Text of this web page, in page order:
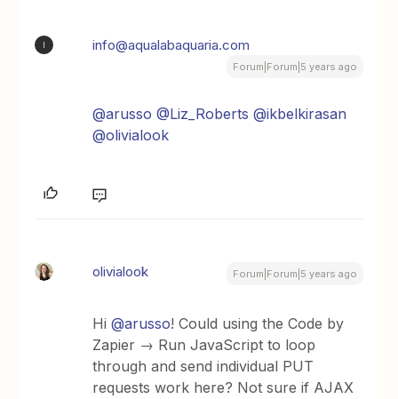
info@aqualabaquaria.com
Forum|Forum|5 years ago
@arusso @Liz_Roberts @ikbelkirasan
@olivialook
olivialook Forum|Forum|5 years ago
Hi@arusso! Could using the Code by
Zapier → Run JavaScript to loop
through and send individual PUT
requests work here? Not sure if AJAX